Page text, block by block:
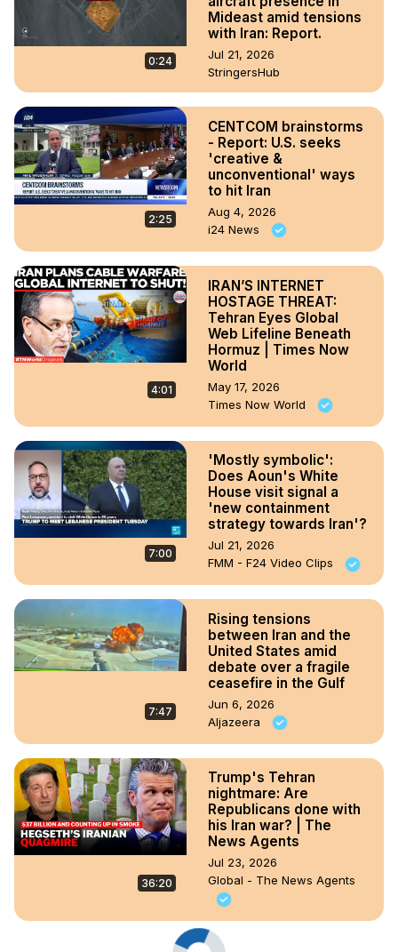
0:24
Mideast amid tensions
with Iran: Report.
Jul 21, 2026
StringersHub
2:25
CENTCOM brainstorms
- Report: U.S. seeks
'creative &
unconventional' ways
to hit Iran
Aug 4, 2026
i24 News
4:01
IRAN’S INTERNET
HOSTAGE THREAT:
Tehran Eyes Global
Web Lifeline Beneath
Hormuz | Times Now
World
May 17, 2026
Times Now World
7:00
'Mostly symbolic':
Does Aoun's White
House visit signal a
'new containment
strategy towards Iran'?
Jul 21, 2026
FMM - F24 Video Clips
7:47
Rising tensions
between Iran and the
United States amid
debate over a fragile
ceasefire in the Gulf
Jun 6, 2026
Aljazeera
36:20
Trump's Tehran
nightmare: Are
Republicans done with
his Iran war? | The
News Agents
Jul 23, 2026
Global - The News Agents